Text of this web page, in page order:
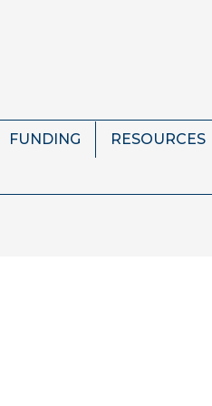
FUNDING RESOURCES